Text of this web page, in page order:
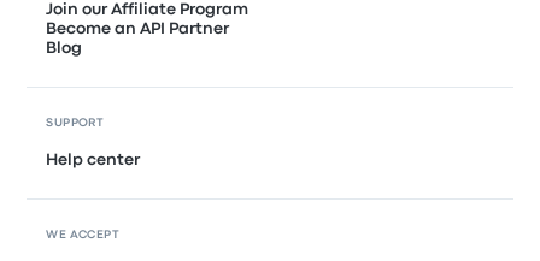
Join our Affiliate Program
Become an API Partner
Blog
SUPPORT
Help center
WE ACCEPT